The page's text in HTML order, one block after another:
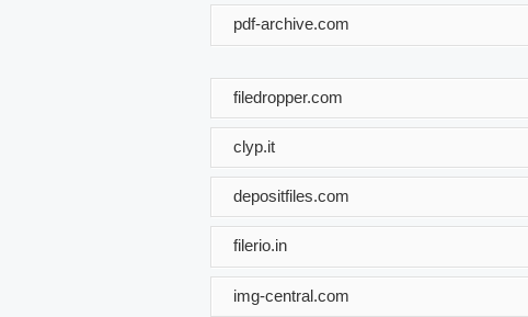
pdf-archive.com
filedropper.com
clyp.it
depositfiles.com
filerio.in
img-central.com